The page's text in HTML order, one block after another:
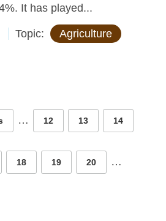
It has played...
Topic: Agriculture
… 12 13 14
18 19 20 …